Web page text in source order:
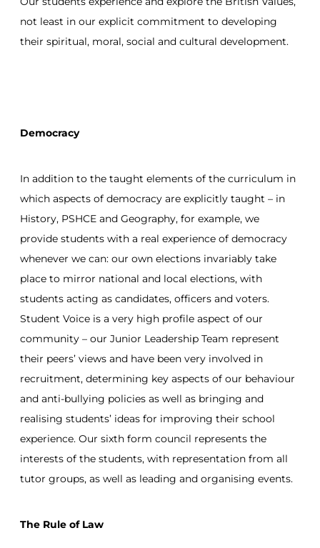
not least in our explicit commitment to developing
their spiritual, moral, social and cultural development.
Democracy
In addition to the taught elements of the curriculum in
which aspects of democracy are explicitly taught – in
History, PSHCE and Geography, for example, we
provide students with a real experience of democracy
whenever we can: our own elections invariably take
place to mirror national and local elections, with
students acting as candidates, officers and voters.
Student Voice is a very high profile aspect of our
community – our Junior Leadership Team represent
their peers’ views and have been very involved in
recruitment, determining key aspects of our behaviour
and anti-bullying policies as well as bringing and
realising students’ ideas for improving their school
experience. Our sixth form council represents the
interests of the students, with representation from all
tutor groups, as well as leading and organising events.
The Rule of Law